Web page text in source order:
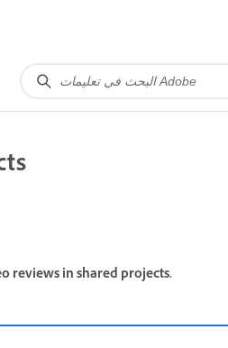
reviews in shared projects.